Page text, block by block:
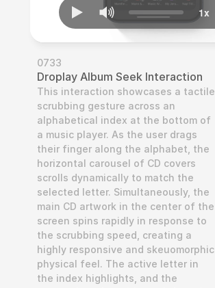
0733
Droplay Album Seek Interaction
This interaction showcases a tactile
scrubbing gesture across an
alphabetical index at the bottom of
a music player. As the user drags
their finger along the alphabet, the
horizontal carousel of CD covers
scrolls dynamically to match the
selected letter. Simultaneously, the
main CD artwork in the center of the
screen spins rapidly in response to
the scrubbing speed, creating a
highly responsive and skeuomorphic
physical feel. The active letter in
the index highlights, and the